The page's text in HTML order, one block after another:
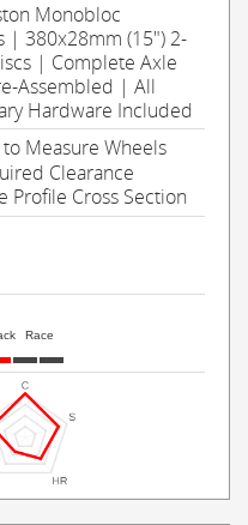
Monobloc
| 380x28mm (15") 2-
| Complete Axle
Assembled | All
Hardware Included
Measure Wheels
Clearance
Profile Cross Section
Race